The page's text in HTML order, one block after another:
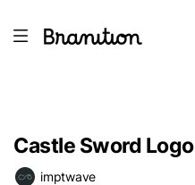
Castle Sword Logo
imptwave